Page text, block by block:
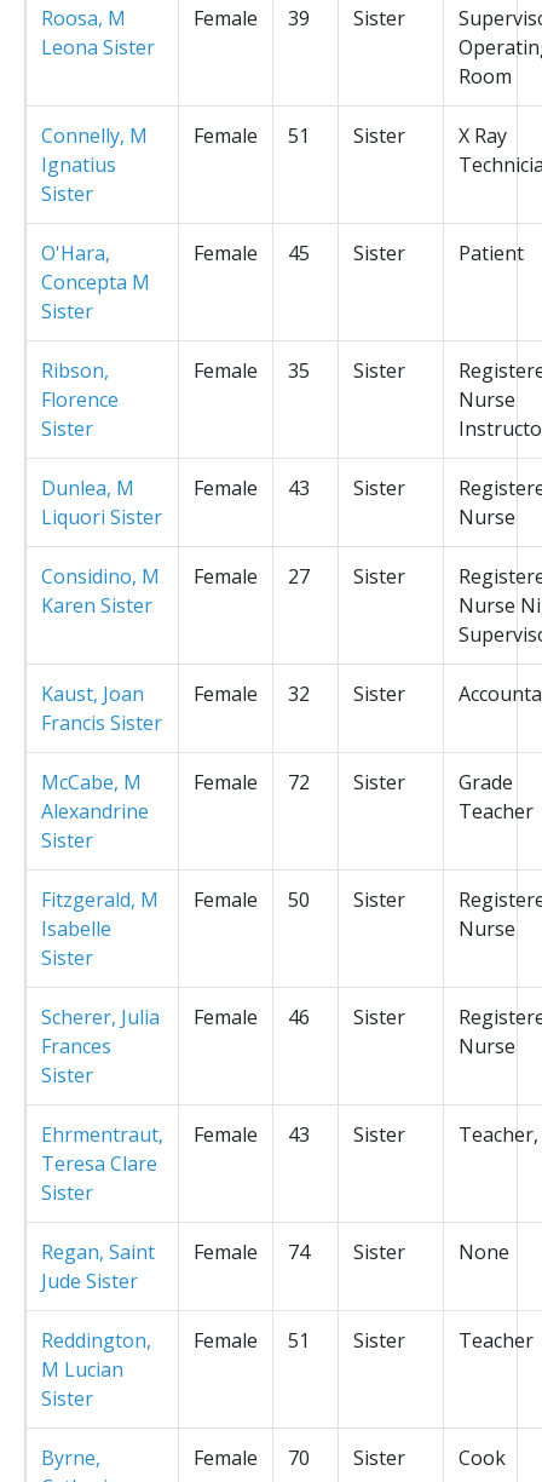
Roosa, M
Leona Sister
Female 39 Sister
Room
Connelly, M
Ignatius
Sister
Female 51 Sister
X Ray
O'Hara,
Concepta M
Sister
Female 45 Sister Patient
Ribson,
Florence
Sister
Female 35 Sister
Nurse
Dunlea, M
Liquori Sister
Female 43 Sister
Nurse
Considino, M
Karen Sister
Female 27 Sister
Nurse
Kaust, Joan
Francis Sister
Female 32 Sister
McCabe, M
Alexandrine
Sister
Female 72 Sister
Grade
Teacher
Fitzgerald, M
Isabelle
Sister
Female 50 Sister
Nurse
Scherer, Julia
Frances
Sister
Female 46 Sister
Nurse
Ehrmentraut,
Teresa Clare
Sister
Female 43 Sister Teacher,
Regan, Saint
Jude Sister
Female 74 Sister None
Reddington,
M Lucian
Sister
Female 51 Sister Teacher
Byrne,
Female 70 Sister Cook